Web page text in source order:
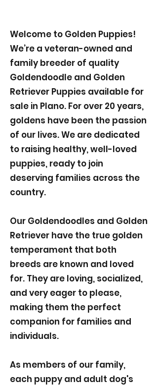
Welcome to Golden Puppies!
We’re a veteran-owned and
family breeder of quality
Goldendoodle and Golden
Retriever Puppies available for
sale in Plano. For over 20 years,
goldens have been the passion
of our lives. We are dedicated
to raising healthy, well-loved
puppies, ready to join
deserving families across the
country.
Our Goldendoodles and Golden
Retriever have the true golden
temperament that both
breeds are known and loved
for. They are loving, socialized,
and very eager to please,
making them the perfect
companion for families and
individuals.
As members of our family,
each puppy and adult dog's